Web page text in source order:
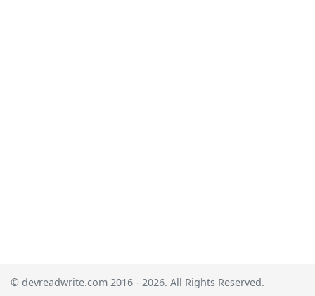
© devreadwrite.com 2016 - 2026. All Rights Reserved.